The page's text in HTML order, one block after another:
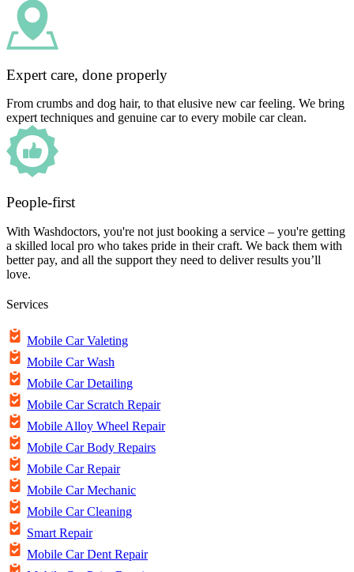
Expert care, done properly
From crumbs and dog hair, to that elusive new car feeling. We bring
expert techniques and genuine car to every mobile car clean.
People-first
With Washdoctors, you're not just booking a service – you're getting
a skilled local pro who takes pride in their craft. We back them with
better pay, and all the support they need to deliver results you’ll
love.
Services
Mobile Car Valeting
Mobile Car Wash
Mobile Car Detailing
Mobile Car Scratch Repair
Mobile Alloy Wheel Repair
Mobile Car Body Repairs
Mobile Car Repair
Mobile Car Mechanic
Mobile Car Cleaning
Smart Repair
Mobile Car Dent Repair